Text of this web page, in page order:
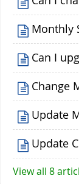
Monthly
Can I
Change
Update
Update
View all 8